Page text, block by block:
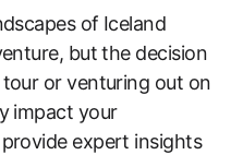
of Iceland
but the decision
or venturing out on
impact your
expert insights